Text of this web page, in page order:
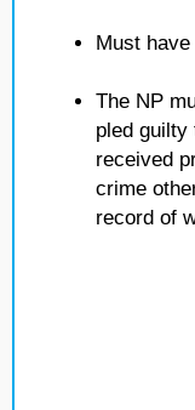
Must
The NP
pled guilty
received
crime
record of